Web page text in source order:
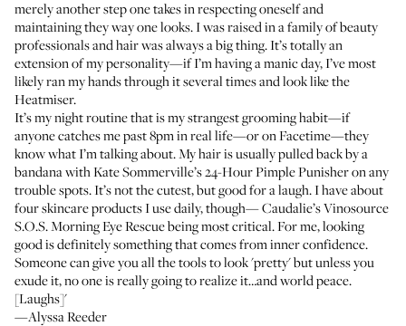
merely another step one takes in respecting oneself and
maintaining they way one looks. I was raised in a family of beauty
professionals and hair was always a big thing. It’s totally an
extension of my personality—if I’m having a manic day, I’ve most
likely ran my hands through it several times and look like the
Heatmiser.
It’s my night routine that is my strangest grooming habit—if
anyone catches me past 8pm in real life—or on Facetime—they
know what I’m talking about. My hair is usually pulled back by a
bandana withKate Sommerville’s 24-Hour Pimple Punisheron any
trouble spots. It’s not the cutest, but good for a laugh. I have about
four skincare products I use daily, though—Caudalie’s Vinosource
S.O.S. Morning Eye Rescuebeing most critical. For me, looking
good is definitely something that comes from inner confidence.
Someone can give you all the tools to look 'pretty' but unless you
exude it, no one is really going to realize it…and world peace.
[Laughs]'
—Alyssa Reeder